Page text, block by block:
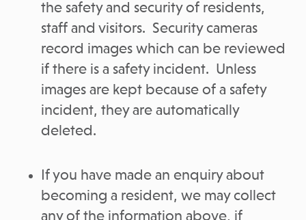
the safety and security of residents,
staff and visitors. Security cameras
record images which can be reviewed
if there is a safety incident. Unless
images are kept because of a safety
incident, they are automatically
deleted.
If you have made an enquiry about
becoming a resident, we may collect
any of the information above, if